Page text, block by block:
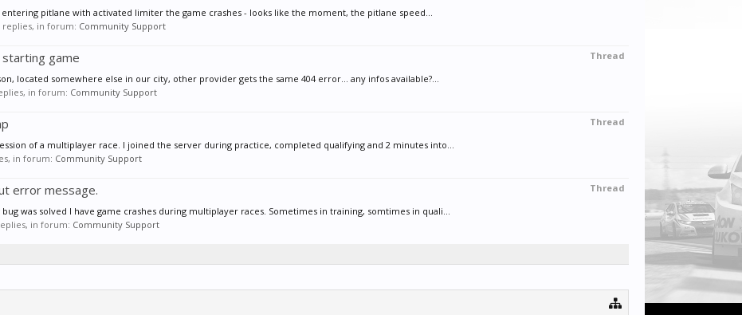
pitlane with activated limiter the game crashes - looks like the moment, the pitlane speed...
replies, in forum: Community Support
Thread
game
located somewhere else in our city, other provider gets the same 404 error... any infos available?...
in forum: Community Support
Thread
of a multiplayer race. I joined the server during practice, completed qualifying and 2 minutes into...
in forum: Community Support
Thread
error message.
was solved I have game crashes during multiplayer races. Sometimes in training, somtimes in quali...
in forum: Community Support